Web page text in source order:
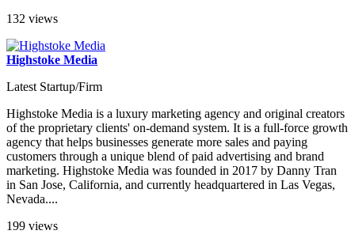
132 views
Highstoke Media
Latest Startup/Firm
Highstoke Media is a luxury marketing agency and original creators
of the proprietary clients' on-demand system. It is a full-force growth
agency that helps businesses generate more sales and paying
customers through a unique blend of paid advertising and brand
marketing. Highstoke Media was founded in 2017 by Danny Tran
in San Jose, California, and currently headquartered in Las Vegas,
Nevada....
199 views